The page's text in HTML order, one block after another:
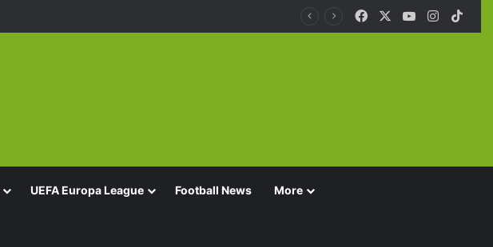
Facebook YouTube
UEFA Europa League Football News More